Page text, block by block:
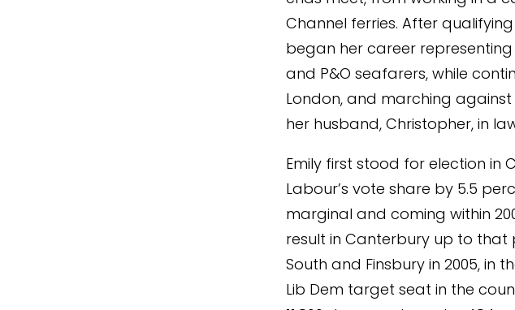
Channel ferries. After
began her career
and P&O seafarers, while
London, and marching against
her husband, Christopher, in
Emily first stood for election in
Labour’s vote share by 5.5
marginal and coming within
result in Canterbury up to that
South and Finsbury in 2005, in
Lib Dem target seat in the